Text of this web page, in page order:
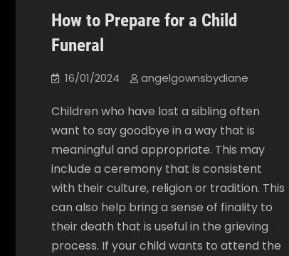
How to Prepare for a Child
Funeral
16/01/2024 angelgownsbydiane
Children who have lost a sibling often
want to say goodbye in a way that is
meaningful and appropriate. This may
include a ceremony that is consistent
with their culture, religion or tradition. This
can also help bring a sense of finality to
their death that is useful in the grieving
process. If your child wants to attend the